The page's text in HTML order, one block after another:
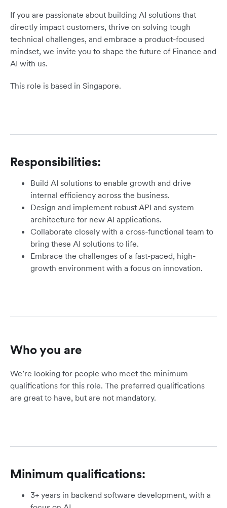
If you are passionate about building AI solutions that
directly impact customers, thrive on solving tough
technical challenges, and embrace a product-focused
mindset, we invite you to shape the future of Finance and
AI with us.
This role is based in Singapore.
Responsibilities:
Build AI solutions to enable growth and drive
internal efficiency across the business.
Design and implement robust API and system
architecture for new AI applications.
Collaborate closely with a cross-functional team to
bring these AI solutions to life.
Embrace the challenges of a fast-paced, high-
growth environment with a focus on innovation.
Who you are
We’re looking for people who meet the minimum
qualifications for this role. The preferred qualifications
are great to have, but are not mandatory.
Minimum qualifications:
3+ years in backend software development, with a